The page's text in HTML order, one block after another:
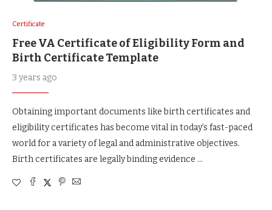
Certificate
Free VA Certificate of Eligibility Form and
Birth Certificate Template
3 years ago
Obtaining important documents like birth certificates and
eligibility certificates has become vital in today’s fast-paced
world for a variety of legal and administrative objectives.
Birth certificates are legally binding evidence …